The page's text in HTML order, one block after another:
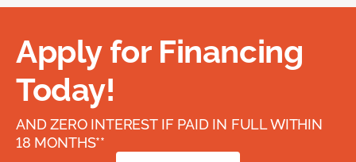
Apply for Financing
Today!
AND ZERO INTEREST IF PAID IN FULL WITHIN
18 MONTHS**